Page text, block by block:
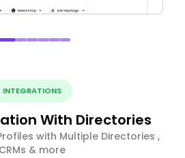
INTEGRATIONS
With Directories
with Multiple Directories ,
CRMs & more